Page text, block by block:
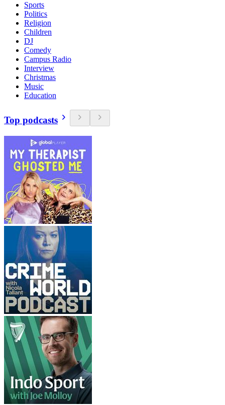
Sports
Politics
Religion
Children
DJ
Comedy
Campus Radio
Interview
Christmas
Music
Education
Top podcasts